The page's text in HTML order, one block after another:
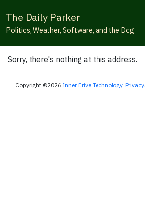
The Daily Parker
Politics, Weather, Software, and the Dog
Sorry, there's nothing at this address.
Copyright ©2026 Inner Drive Technology. Privacy.